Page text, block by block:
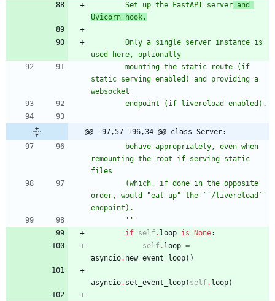
        Set up the FastAPI server
and
Uvicorn hook.
used here, optionally
static serving enabled) and providing a
websocket
        endpoint (if livereload enabled).
@@ -97,57 +96,34 @@ class Server:
remounting the root if serving static
files
order, would
"eat up" the ``/livereload``
endpoint).
'''
if self. loop is None:
self. loop =
asyncio. new_event_loop( )
asyncio. set_event_loop( self. loop)